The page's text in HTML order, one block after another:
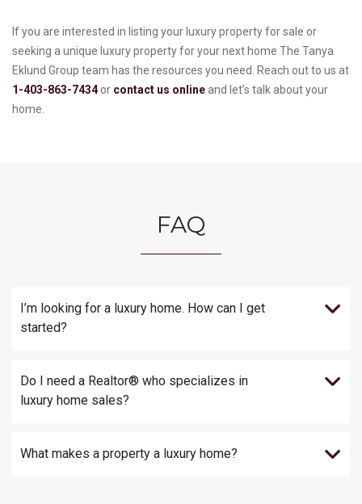
If you are interested in listing your luxury property for sale or
seeking a unique luxury property for your next home The Tanya
Eklund Group team has the resources you need. Reach out to us at
1-403-863-7434 or contact us online and let’s talk about your
home.
FAQ
I’m looking for a luxury home. How can I get
started?
Do I need a Realtor® who specializes in
luxury home sales?
What makes a property a luxury home?